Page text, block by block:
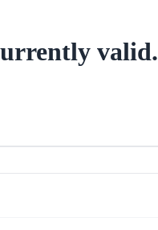
valid.